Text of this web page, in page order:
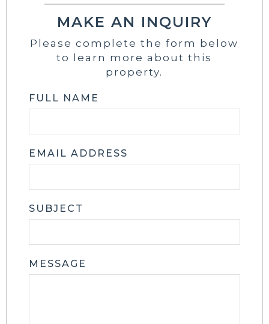
MAKE AN INQUIRY
Please complete the form below
to learn more about this
property.
FULL NAME
EMAIL ADDRESS
SUBJECT
MESSAGE